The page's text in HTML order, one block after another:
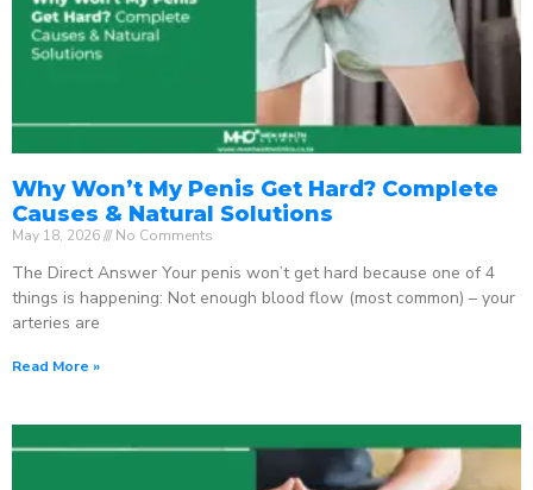
Why Won’t My Penis Get Hard? Complete
Causes & Natural Solutions
May 18, 2026 No Comments
The Direct Answer Your penis won’t get hard because one of 4
things is happening: Not enough blood flow (most common) – your
arteries are
Read More »